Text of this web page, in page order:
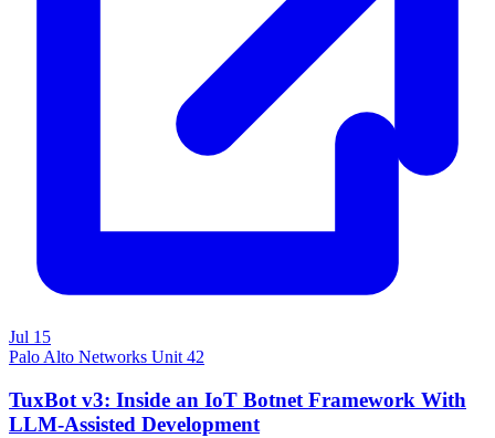
Jul 15
Palo Alto Networks Unit 42
TuxBot v3: Inside an IoT Botnet Framework With
LLM-Assisted Development